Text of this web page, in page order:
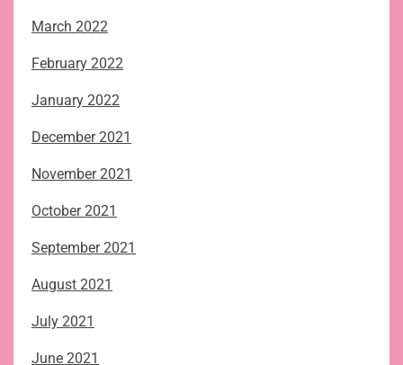
March 2022
February 2022
January 2022
December 2021
November 2021
October 2021
September 2021
August 2021
July 2021
June 2021